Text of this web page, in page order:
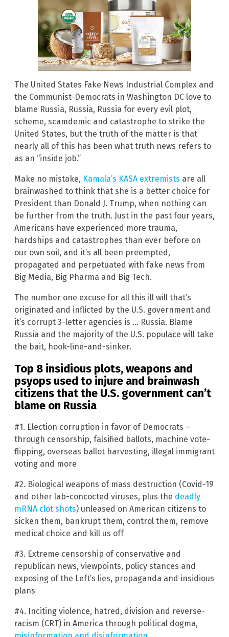
The United States Fake News Industrial Complex and
the Communist-Democrats in Washington DC love to
blame Russia, Russia, Russia for every evil plot,
scheme, scamdemic and catastrophe to strike the
United States, but the truth of the matter is that
nearly all of this has been what truth news refers to
as an “inside job.”
Make no mistake, Kamala’s KASA extremists are all
brainwashed to think that she is a better choice for
President than Donald J. Trump, when nothing can
be further from the truth. Just in the past four years,
Americans have experienced more trauma,
hardships and catastrophes than ever before on
our own soil, and it’s all been preempted,
propagated and perpetuated with fake news from
Big Media, Big Pharma and Big Tech.
The number one excuse for all this ill will that’s
originated and inflicted by the U.S. government and
it’s corrupt 3-letter agencies is … Russia. Blame
Russia and the majority of the U.S. populace will take
the bait, hook-line-and-sinker.
Top 8 insidious plots, weapons and
psyops used to injure and brainwash
citizens that the U.S. government can’t
blame on Russia
#1. Election corruption in favor of Democrats –
through censorship, falsified ballots, machine vote-
flipping, overseas ballot harvesting, illegal immigrant
voting and more
#2. Biological weapons of mass destruction (Covid-19
and other lab-concocted viruses, plus the deadly
mRNA clot shots) unleased on American citizens to
sicken them, bankrupt them, control them, remove
medical choice and kill us off
#3. Extreme censorship of conservative and
republican news, viewpoints, policy stances and
exposing of the Left’s lies, propaganda and insidious
plans
#4. Inciting violence, hatred, division and reverse-
racism (CRT) in America through political dogma,